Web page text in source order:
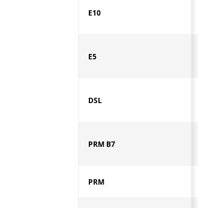
E10
E5
DSL
PRM B7
PRM